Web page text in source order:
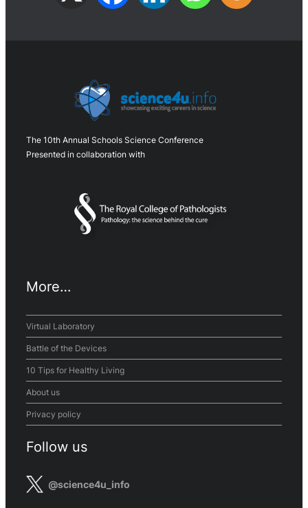
The 10th Annual Schools Science Conference
Presented in collaboration with
More…
Virtual Laboratory
Battle of the Devices
10 Tips for Healthy Living
About us
Privacy policy
Follow us
@science4u_info